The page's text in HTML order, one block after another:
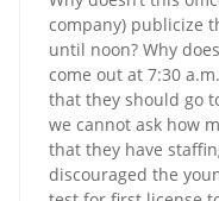
company) publicize
until noon? Why
come out at 7:30
that they should go
we cannot ask how
that they have
discouraged the